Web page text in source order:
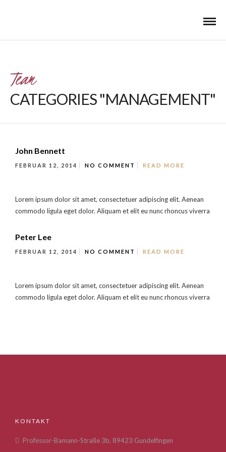
Team
CATEGORIES "MANAGEMENT"
John Bennett
FEBRUAR 12, 2014 NO COMMENT READ MORE
Lorem ipsum dolor sit amet, consectetuer adipiscing elit. Aenean
commodo ligula eget dolor. Aliquam et elit eu nunc rhoncus viverra
Peter Lee
FEBRUAR 12, 2014 NO COMMENT READ MORE
Lorem ipsum dolor sit amet, consectetuer adipiscing elit. Aenean
commodo ligula eget dolor. Aliquam et elit eu nunc rhoncus viverra
KONTAKT
Professor-Bamann-Straße 3b, 89423 Gundelfingen